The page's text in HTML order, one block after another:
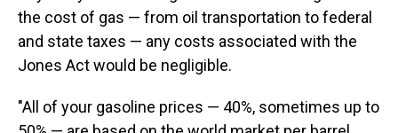
the cost of gas — from oil transportation to federal
and state taxes — any costs associated with the
Jones Act would be negligible.
"All of your gasoline prices — 40%, sometimes up to